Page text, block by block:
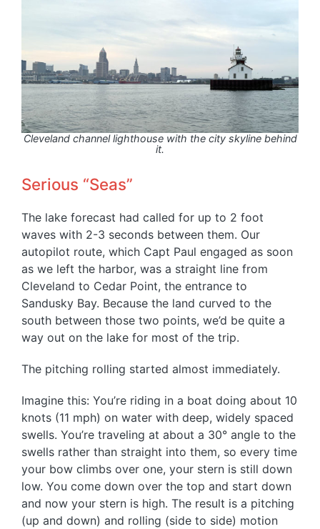
Cleveland channel lighthouse with the city skyline behind
it.
Serious “Seas”
The lake forecast had called for up to 2 foot
waves with 2-3 seconds between them. Our
autopilot route, which Capt Paul engaged as soon
as we left the harbor, was a straight line from
Cleveland to Cedar Point, the entrance to
Sandusky Bay. Because the land curved to the
south between those two points, we’d be quite a
way out on the lake for most of the trip.
The pitching rolling started almost immediately.
Imagine this: You’re riding in a boat doing about 10
knots (11 mph) on water with deep, widely spaced
swells. You’re traveling at about a 30° angle to the
swells rather than straight into them, so every time
your bow climbs over one, your stern is still down
low. You come down over the top and start down
and now your stern is high. The result is a pitching
(up and down) and rolling (side to side) motion